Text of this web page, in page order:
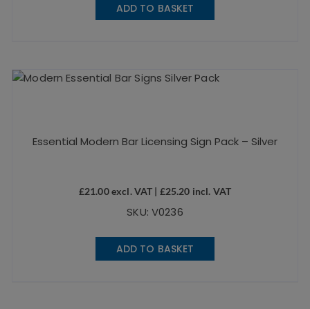
ADD TO BASKET
Essential Modern Bar Licensing Sign Pack – Silver
£21.00excl. VAT | £25.20 incl. VAT
SKU: V0236
ADD TO BASKET